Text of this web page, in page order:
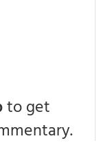
to get